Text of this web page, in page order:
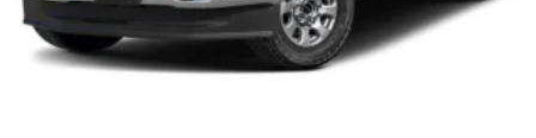
Connected Services Capable; SiriusXM Radio. Polished
Exhaust Tip. LED Cargo Area Lighting. 5th Wheel and
Gooseneck Trailer Wiring Provisions. **Equipment listed is